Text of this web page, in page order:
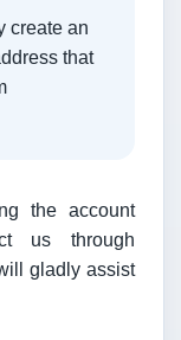
create an
that
the account
us through
gladly assist